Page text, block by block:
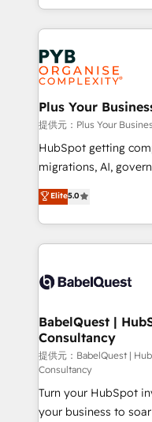
Canadian agencies,
Accreditations.
services are offered
lead scoring and
Salesforce and
Marketing, Answer
Generative Engine
HubSpot Content
B2B SEO, paid media, and
enterprise and
technology,
and industrial
implementations delivered. AI visibility
across ChatGPT,
Innovation HubSpot
Migration Excellence
professionals.
Plus Your
提供元：Plus Your
HubSpot getting
migrations, AI, governance. We
complexity, so your
Welcome to our Profile!
implementation,
training • CRM
custom API
operations A little about us: • Boutique 'Elite' team of
12 • 150+ clients
Service Hub, Data
27001:2022, ISO
certified - the AI
our AI governance
Elite5.0
BabelQuest |
Consultancy
提供元：BabelQuest |
Consultancy
Turn your HubSpot
your business to soar 🚀 We’re a team of